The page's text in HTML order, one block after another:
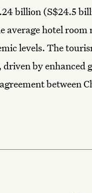
billion (S$24.5
average hotel
levels. The
by
between